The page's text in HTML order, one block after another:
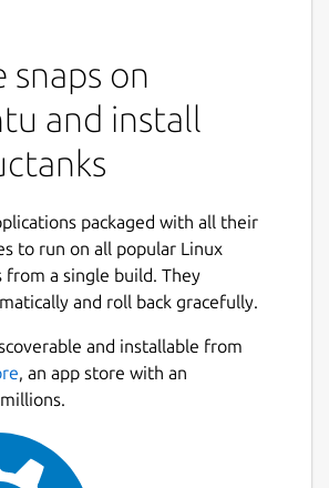
snaps on
and install
packaged with all their
to run on all popular Linux
a single build. They
and roll back gracefully.
and installable from
, an app store with an